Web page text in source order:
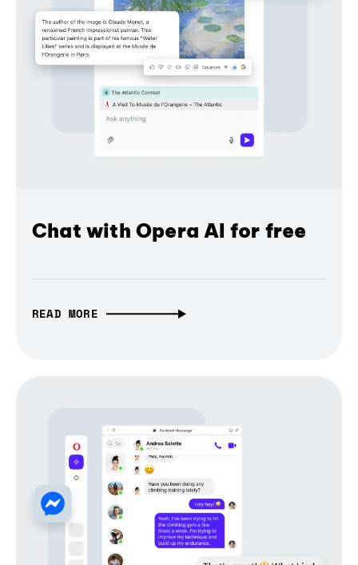
Chat with Opera AI for free
READ MORE